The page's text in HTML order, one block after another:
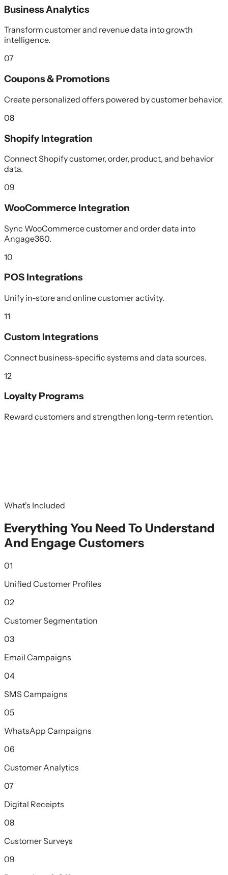
Business Analytics
Transform customer and revenue data into growth
intelligence.
07
Coupons & Promotions
Create personalized offers powered by customer behavior.
08
Shopify Integration
Connect Shopify customer, order, product, and behavior
data.
09
WooCommerce Integration
Sync WooCommerce customer and order data into
Angage360.
10
POS Integrations
Unify in-store and online customer activity.
11
Custom Integrations
Connect business-specific systems and data sources.
12
Loyalty Programs
Reward customers and strengthen long-term retention.
What's Included
Everything You Need To Understand
And Engage Customers
01
Unified Customer Profiles
02
Customer Segmentation
03
Email Campaigns
04
SMS Campaigns
05
WhatsApp Campaigns
06
Customer Analytics
07
Digital Receipts
08
Customer Surveys
09